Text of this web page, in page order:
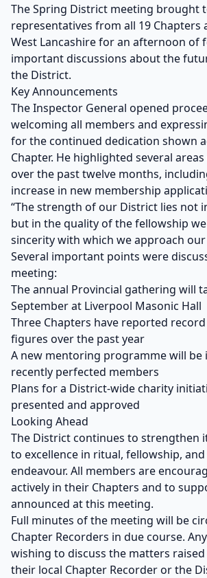
The Spring District meeting brought
representatives from all 19 Chapters
West Lancashire for an afternoon of
important discussions about the
the District.
Key Announcements
The Inspector General opened
welcoming all members and
for the continued dedication shown
Chapter. He highlighted several
over the past twelve months,
increase in new membership
“The strength of our District lies not
but in the quality of the fellowship
sincerity with which we approach our
Several important points were
meeting:
The annual Provincial gathering will
September at Liverpool Masonic Hall
Three Chapters have reported
figures over the past year
A new mentoring programme will
recently perfected members
Plans for a District-wide charity
presented and approved
Looking Ahead
The District continues to strengthen
to excellence in ritual, fellowship,
endeavour. All members are
actively in their Chapters and to
announced at this meeting.
Full minutes of the meeting will be
Chapter Recorders in due course.
wishing to discuss the matters
their local Chapter Recorder or the